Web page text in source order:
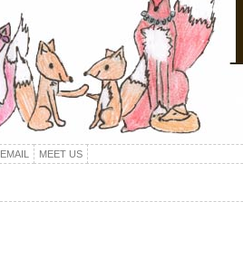
EMAIL MEET US